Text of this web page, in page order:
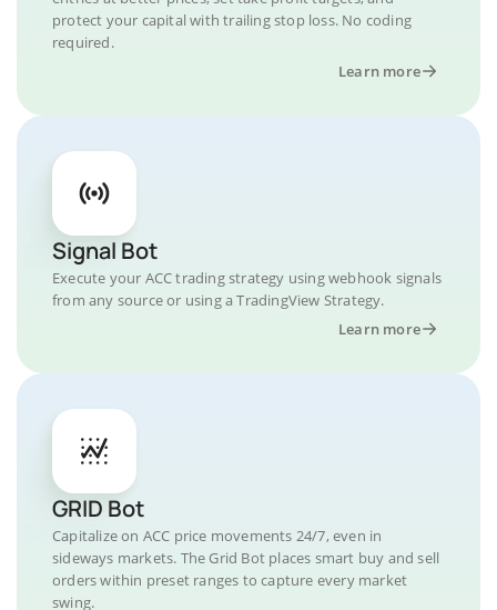
protect your capital with trailing stop loss. No coding
required.
Learn more
Signal Bot
Execute your ACC trading strategy using webhook signals
from any source or using a TradingView Strategy.
Learn more
GRID Bot
Capitalize on ACC price movements 24/7, even in
sideways markets. The Grid Bot places smart buy and sell
orders within preset ranges to capture every market
swing.